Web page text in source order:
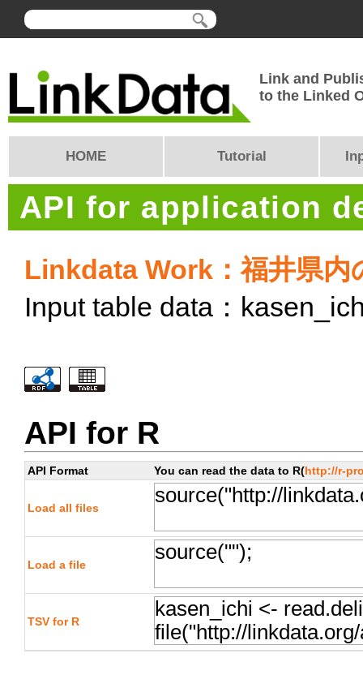
Link and
to the Linked
HOME Tutorial
API for application
Linkdata Work：福井県内
Input table data：
API for R
API Format You can read the data to R(http://r-
Load all files
Load a file
TSV for R